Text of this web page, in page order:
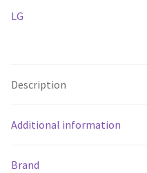
rated
LG
Description
Additional information
Brand